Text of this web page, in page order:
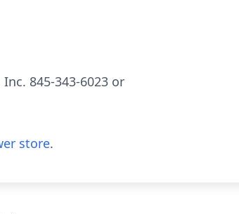
845-343-6023 or
store.